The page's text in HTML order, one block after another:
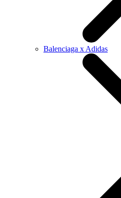
Balenciaga x Adidas